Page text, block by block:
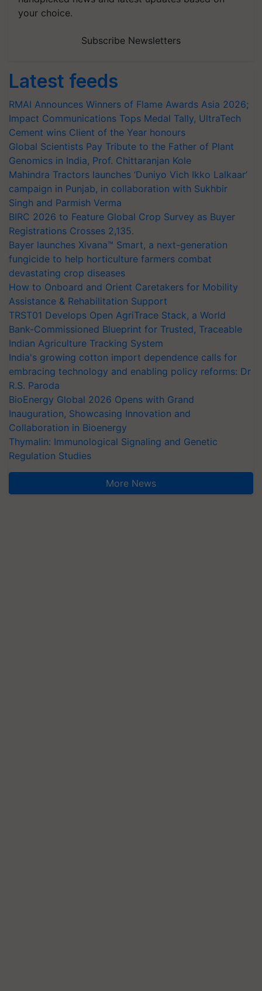
your choice.
Subscribe Newsletters
Latest feeds
RMAI Announces Winners of Flame Awards Asia 2026;
Impact Communications Tops Medal Tally, UltraTech
Cement wins Client of the Year honours
Global Scientists Pay Tribute to the Father of Plant
Genomics in India, Prof. Chittaranjan Kole
Mahindra Tractors launches ‘Duniyo Vich Ikko Lalkaar’
campaign in Punjab, in collaboration with Sukhbir
Singh and Parmish Verma
BIRC 2026 to Feature Global Crop Survey as Buyer
Registrations Crosses 2,135.
Bayer launches Xivana™ Smart, a next-generation
fungicide to help horticulture farmers combat
devastating crop diseases
How to Onboard and Orient Caretakers for Mobility
Assistance & Rehabilitation Support
TRST01 Develops Open AgriTrace Stack, a World
Bank-Commissioned Blueprint for Trusted, Traceable
Indian Agriculture Tracking System
India's growing cotton import dependence calls for
embracing technology and enabling policy reforms: Dr
R.S. Paroda
BioEnergy Global 2026 Opens with Grand
Inauguration, Showcasing Innovation and
Collaboration in Bioenergy
Thymalin: Immunological Signaling and Genetic
Regulation Studies
More News